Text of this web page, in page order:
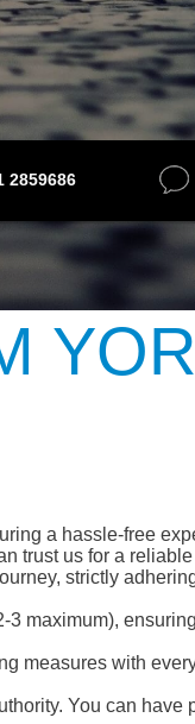
2859686
a hassle-free
trust us for a
strictly
maximum),
measures with
You can have